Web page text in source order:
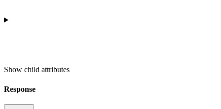
Show child attributes
Response